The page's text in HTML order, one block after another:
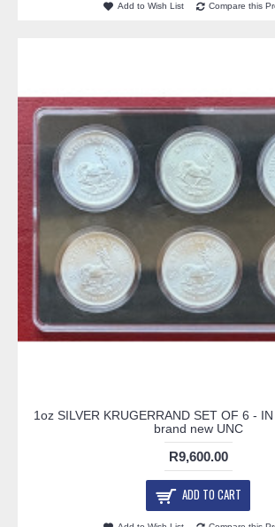
Add to Wish List Compare this
1oz SILVER KRUGERRAND SET OF 6 -
brand new UNC
R9,600.00
ADD TO CART